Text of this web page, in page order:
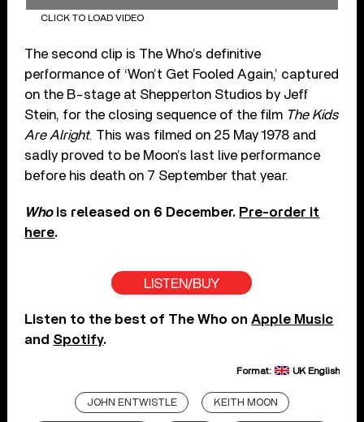
CLICK TO LOAD VIDEO
The second clip is The Who’s definitive
performance of ‘Won’t Get Fooled Again,’ captured
on the B-stage at Shepperton Studios by Jeff
Stein, for the closing sequence of the film The Kids
Are Alright. This was filmed on 25 May 1978 and
sadly proved to be Moon’s last live performance
before his death on 7 September that year.
Whois released on 6 December. Pre-order it
here.
LISTEN/BUY
Listen to the best of The Who onApple Music
and Spotify.
Format: UK English
JOHN ENTWISTLE KEITH MOON